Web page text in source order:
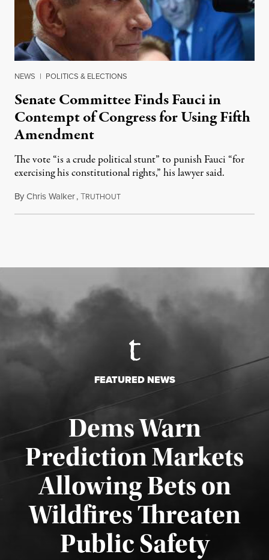
NEWS | POLITICS & ELECTIONS
Senate Committee Finds Fauci in
Contempt of Congress for Using Fifth
Amendment
The vote “is a crude political stunt” to punish Fauci “for
exercising his constitutional rights,” his lawyer said.
ByChris Walker,TRUTHOUTAugust 6, 2026
FEATURED NEWS
Dems Warn
Prediction Markets
Allowing Bets on
Wildfires Threaten
Public Safety
Published August 7, 2026